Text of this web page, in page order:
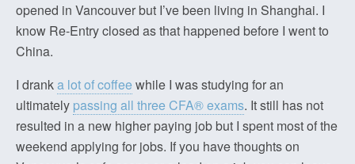
opened in Vancouver but I’ve been living in Shanghai. I
know Re-Entry closed as that happened before I went to
China.
I dranka lot of coffee while I was studying for an
ultimately passing all three CFA® exams. It still has not
resulted in a new higher paying job but I spent most of the
weekend applying for jobs. If you have thoughts on